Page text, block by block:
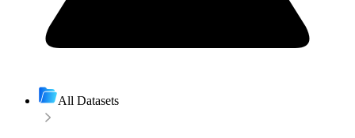
All Datasets